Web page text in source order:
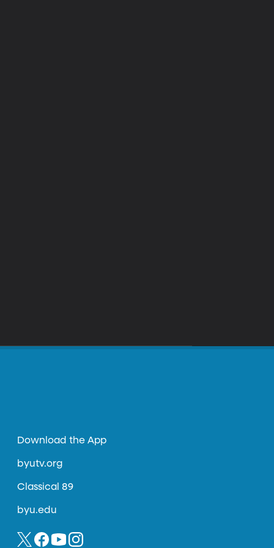
Download the App
byutv.org
Classical 89
byu.edu